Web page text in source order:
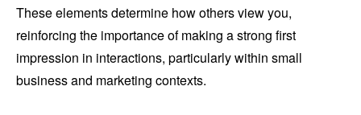
These elements determine how others view you,
reinforcing the importance of making a strong first
impression in interactions, particularly within small
business and marketing contexts.